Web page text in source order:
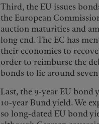
Third, the EU issues
the European
auction maturities and
long end. The EC has
their economies to
order to reimburse the
bonds to lie around seven
Last, the 9-year EU bond
10-year Bund yield. We
so long-dated EU bond